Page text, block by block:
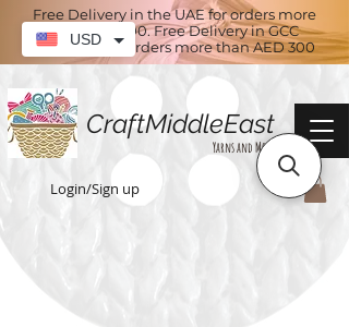
Free Delivery in the UAE for orders more
than AED 100. Free Delivery in GCC
countries for orders more than AED 300
CraftMiddleEast
Yarns and More
Login/Sign up
USD